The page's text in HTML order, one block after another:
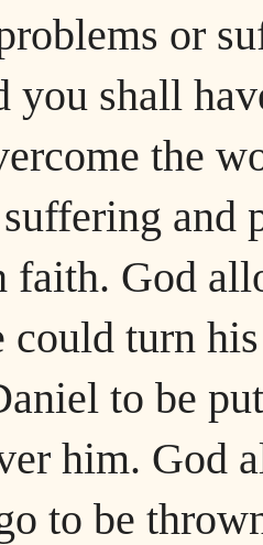
or
you shall
the
and
God
could turn
to be
him. God
to be